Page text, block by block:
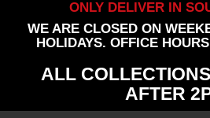
ONLY DELIVER IN
WE ARE CLOSED ON
HOLIDAYS. OFFICE
ALL
AFTER